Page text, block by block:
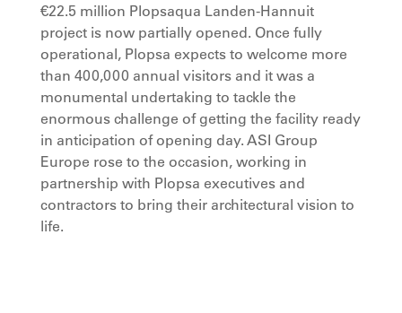
€22.5 million Plopsaqua Landen-Hannuit
project is now partially opened. Once fully
operational, Plopsa expects to welcome more
than 400,000 annual visitors and it was a
monumental undertaking to tackle the
enormous challenge of getting the facility ready
in anticipation of opening day. ASI Group
Europe rose to the occasion, working in
partnership with Plopsa executives and
contractors to bring their architectural vision to
life.